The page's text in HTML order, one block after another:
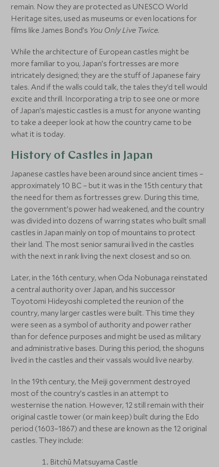
remain. Now they are protected as UNESCO World
Heritage sites, used as museums or even locations for
films like James Bond’s You Only Live Twice.
While the architecture of European castles might be
more familiar to you, Japan’s fortresses are more
intricately designed; they are the stuff of Japanese fairy
tales. And if the walls could talk, the tales they’d tell would
excite and thrill. Incorporating a trip to see one or more
of Japan’s majestic castles is a must for anyone wanting
to take a deeper look at how the country came to be
what it is today.
History of Castles in Japan
Japanese castles have been around since ancient times –
approximately 10 BC – but it was in the 15th century that
the need for them as fortresses grew. During this time,
the government’s power had weakened, and the country
was divided into dozens of warring states who built small
castles in Japan mainly on top of mountains to protect
their land. The most senior samurai lived in the castles
with the next in rank living the next closest and so on.
Later, in the 16th century, when Oda Nobunaga reinstated
a central authority over Japan, and his successor
Toyotomi Hideyoshi completed the reunion of the
country, many larger castles were built. This time they
were seen as a symbol of authority and power rather
than for defence purposes and might be used as military
and administrative bases. During this period, the shoguns
lived in the castles and their vassals would live nearby.
In the 19th century, the Meiji government destroyed
most of the country’s castles in an attempt to
westernise the nation. However, 12 still remain with their
original castle tower (or main keep) built during the Edo
period (1603–1867) and these are known as the 12 original
castles. They include:
Bitchū Matsuyama Castle